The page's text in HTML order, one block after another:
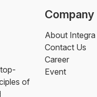
of
Company
About Integra
Contact Us
Career
Event